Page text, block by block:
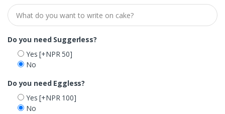
Do you need Suggerless?
Yes[+NPR 50]
No
Do you need Eggless?
Yes[+NPR 100]
No